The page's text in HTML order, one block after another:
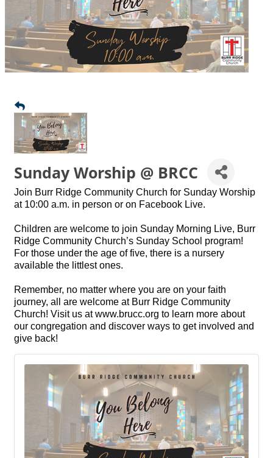
Sunday Worship @ BRCC
Join Burr Ridge Community Church for Sunday Worship
at 10:00 a.m. in person or on Facebook Live.
Children are welcome to join Sunday Morning Live, Burr
Ridge Community Church’s Sunday School program!
For those under the age of five, there is a nursery
available the littlest ones.
Remember, no matter where you are on your faith
journey, all are welcome at Burr Ridge Community
Church! Visit us at www.brucc.org to learn more about
our congregation and discover ways to get involved and
give back!